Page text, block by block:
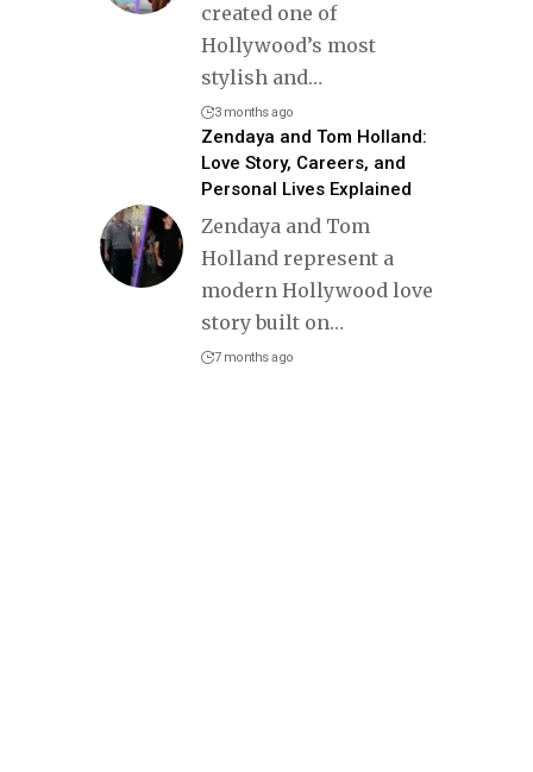
created one of
Hollywood’s most
stylish and…
3 months ago
Zendaya and Tom Holland:
Love Story, Careers, and
Personal Lives Explained
Zendaya and Tom
Holland represent a
modern Hollywood love
story built on…
7 months ago